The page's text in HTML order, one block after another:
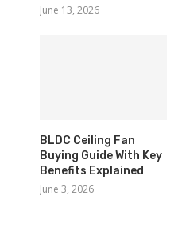
June 13, 2026
BLDC Ceiling Fan
Buying Guide With Key
Benefits Explained
June 3, 2026